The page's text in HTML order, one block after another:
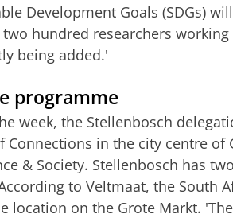
Development Goals (SDGs)
hundred researchers
being added.'
programme
week, the Stellenbosch
Connections in the city centre
& Society. Stellenbosch has
to Veltmaat, the South
location on the Grote Markt.